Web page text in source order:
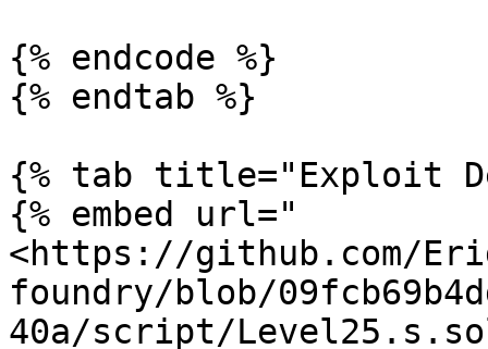
{% endcode %}
{% endtab %}
{% tab title="Exploit
{% embed url="
<https://github.com/
foundry/blob/
40a/script/